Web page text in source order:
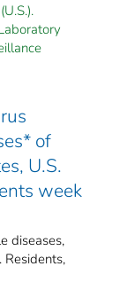
of
U.S.
week
diseases,
Residents,